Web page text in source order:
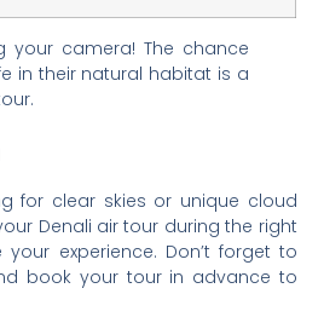
your camera! The chance
in their natural habitat is a
for clear skies or unique cloud
Denali air tour during the right
experience. Don’t forget to
book your tour in advance to